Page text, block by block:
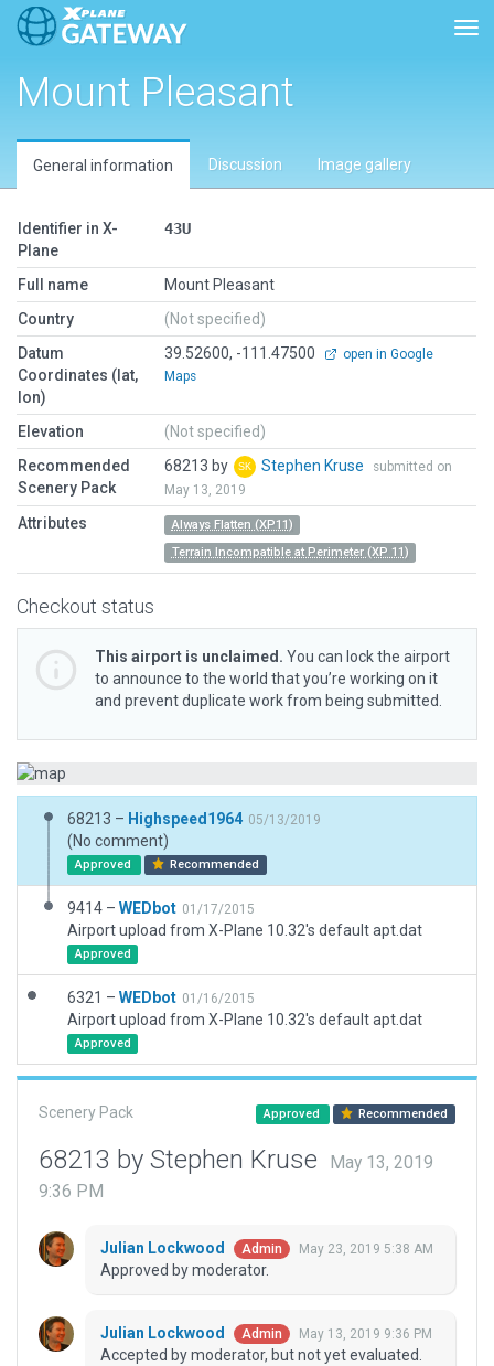
Mount Pleasant
General information Discussion Image gallery
Identifier in X-
Plane
43U
Full name
Mount Pleasant
Country
(Not specified)
Datum
Coordinates (lat,
lon)
39.52600, -111.47500
open in Google
Maps
Elevation
(Not specified)
Recommended
Scenery Pack
68213 by Stephen Kruse
submitted on
May 13, 2019
Attributes
Always Flatten (XP11)
Terrain Incompatible at Perimeter (XP 11)
Checkout status
This airport is unclaimed. You can lock the airport
to announce to the world that you’re working on it
and prevent duplicate work from being submitted.
68213 – Highspeed1964 05/13/2019
(No comment)
Approved Recommended
9414 – WEDbot 01/17/2015
Airport upload from X-Plane 10.32's default apt.dat
Approved
6321 – WEDbot 01/16/2015
Airport upload from X-Plane 10.32's default apt.dat
Approved
Scenery Pack Approved Recommended
68213 by Stephen Kruse
May 13, 2019
9:36 PM
Julian Lockwood Admin May 23, 2019 5:38 AM
Approved by moderator.
Julian Lockwood Admin May 13, 2019 9:36 PM
Accepted by moderator, but not yet evaluated.